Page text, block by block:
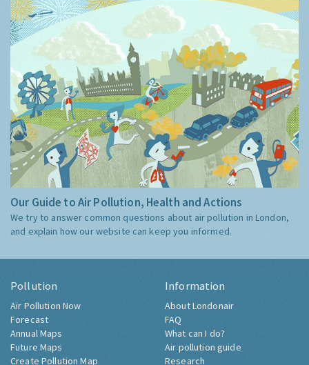
Our Guide to Air Pollution, Health and Actions
We try to answer common questions about air pollution in London,
and explain how our website can keep you informed.
Pollution
Air Pollution Now
Forecast
Annual Maps
Future Maps
Create Pollution Map
Information
About Londonair
FAQ
What can I do?
Air pollution guide
Research